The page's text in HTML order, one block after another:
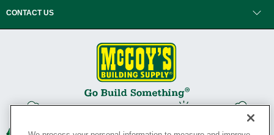
CONTACT US